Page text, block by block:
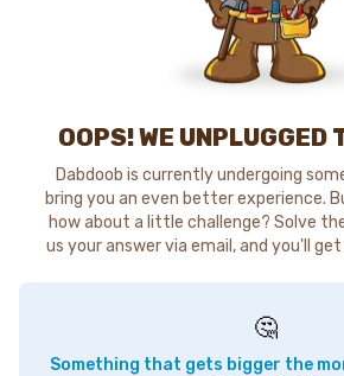
OOPS! WE UNPLUGGED
Dabdoob is currently undergoing
bring you an even better experience.
how about a little challenge? Solve
us your answer via email, and you'll
🤔
Something that gets bigger the